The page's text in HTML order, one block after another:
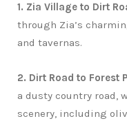
1. Zia Village to Dirt
through Zia’s
and tavernas.
2. Dirt Road to Forest
a dusty country road,
scenery, including